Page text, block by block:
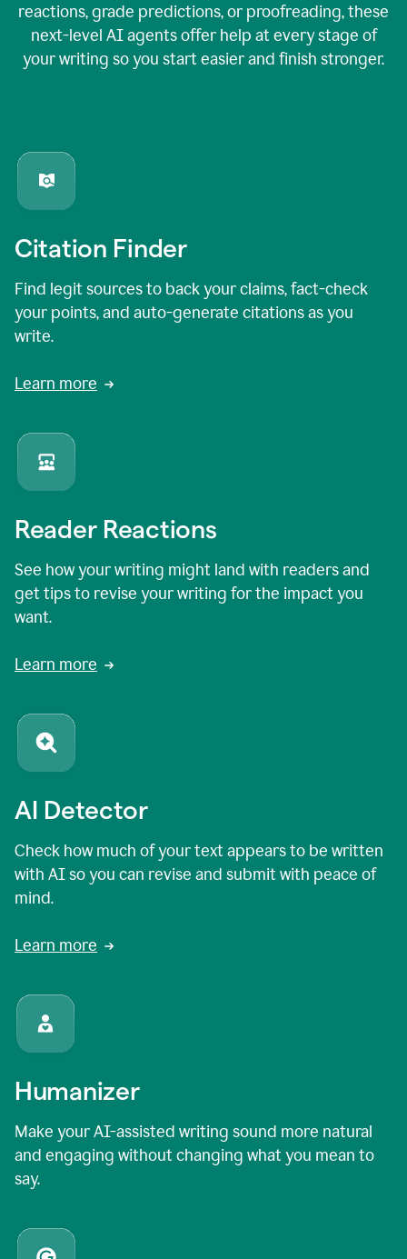
reactions, grade predictions, or proofreading, these
next-level AI agents offer help at every stage of
your writing so you start easier and finish stronger.
Citation Finder
Find legit sources to back your claims, fact-check
your points, and auto-generate citations as you
write.
Learn more
Reader Reactions
See how your writing might land with readers and
get tips to revise your writing for the impact you
want.
Learn more
AI Detector
Check how much of your text appears to be written
with AI so you can revise and submit with peace of
mind.
Learn more
Humanizer
Make your AI-assisted writing sound more natural
and engaging without changing what you mean to
say.